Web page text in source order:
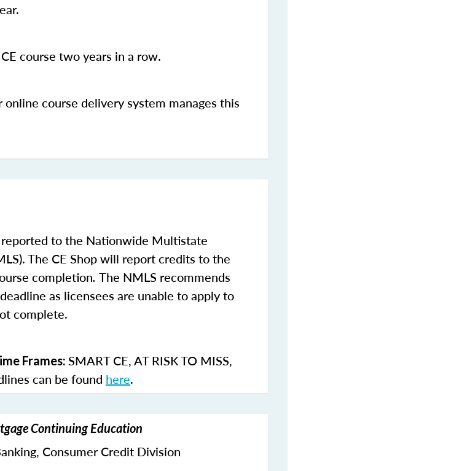
course two years in a row.
course delivery system manages this
to the Nationwide Multistate
The CE Shop will report credits to the
completion. The NMLS recommends
as licensees are unable to apply to
complete.
Frames: SMART CE,AT RISK TO MISS,
can be found here.
Continuing Education
Consumer Credit Division